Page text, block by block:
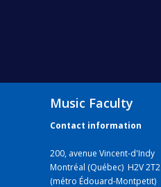
Music Faculty
Contact information
200, avenue Vincent-d'Indy
Montréal (Québec) H2V 2T2
(métro Édouard-Montpetit)